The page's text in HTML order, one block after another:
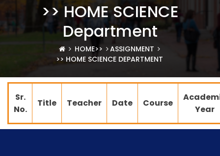
>> HOME SCIENCE
Department
HOME>>
ASSIGNMENT
>> HOME SCIENCE DEPARTMENT
Sr.
No.
Title Teacher Date Course
Year